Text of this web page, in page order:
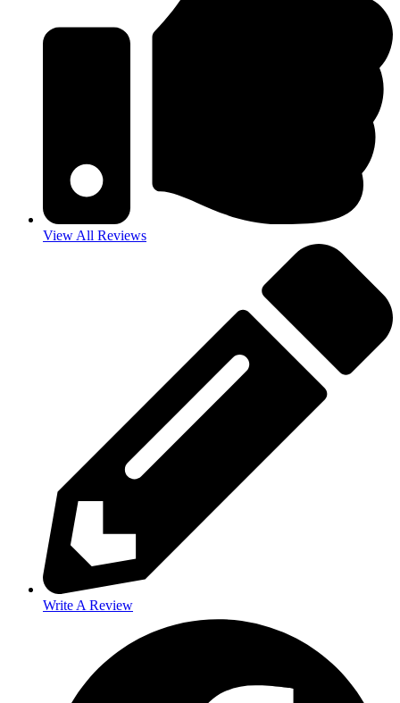
View All Reviews
Write A Review